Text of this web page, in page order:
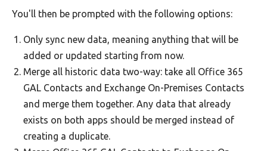
You'll then be prompted with the following options:
Only sync new data, meaning anything that will be
added or updated starting from now.
Merge all historic data two-way: take all Office 365
GAL Contacts and Exchange On-Premises Contacts
and merge them together. Any data that already
exists on both apps should be merged instead of
creating a duplicate.